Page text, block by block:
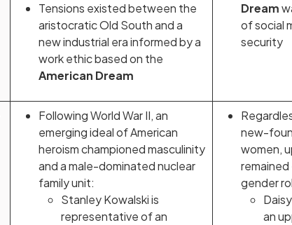
Tensions existed between the
aristocratic Old South and a
new industrial era informed by a
work ethic based on the
American Dream
Dream
of social
security
Following World War II, an
emerging ideal of American
heroism championed masculinity
and a male-dominated nuclear
family unit:
Stanley Kowalski is
representative of an
new-
women,
gender
an